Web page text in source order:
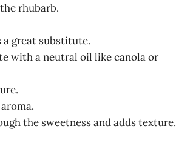
rhubarb.
a great substitute.
with a neutral oil like canola or
the sweetness and adds texture.